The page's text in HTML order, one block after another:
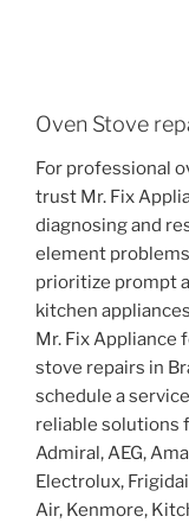
Oven Stove
For professional
trust Mr. Fix
diagnosing and
element
prioritize prompt
kitchen
Mr. Fix Appliance
stove repairs in
schedule a
reliable solutions
Admiral, AEG,
Electrolux,
Air, Kenmore,